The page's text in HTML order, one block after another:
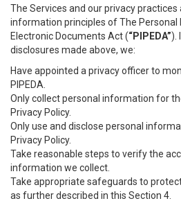
The Services and our privacy
information principles of The
Electronic Documents Act (“PIPEDA”).
disclosures made above, we:
Have appointed a privacy officer to
PIPEDA.
Only collect personal information for
Privacy Policy.
Only use and disclose personal
Privacy Policy.
Take reasonable steps to verify the
information we collect.
Take appropriate safeguards to
as further described in this Section 4.